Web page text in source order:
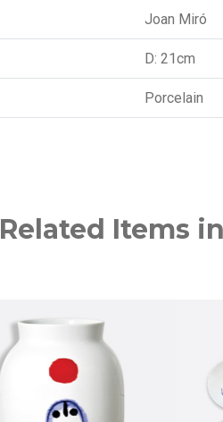
Joan Miró
D: 21cm
Porcelain
Related Items